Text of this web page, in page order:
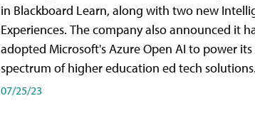
in Blackboard Learn, along with two new
Experiences. The company also announced it
adopted Microsoft's Azure Open AI to power its
spectrum of higher education ed tech solutions.
07/25/23